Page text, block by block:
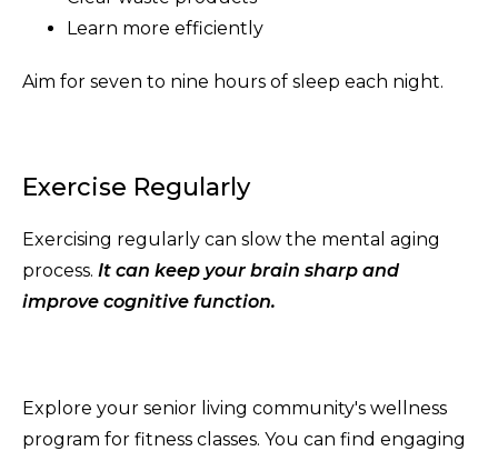
Learn more efficiently
Aim for seven to nine hours of sleep each night.
Exercise Regularly
Exercising regularly can slow the mental aging
process. It can keep your brain sharp and
improve cognitive function.
Explore your senior living community's wellness
program for fitness classes. You can find engaging